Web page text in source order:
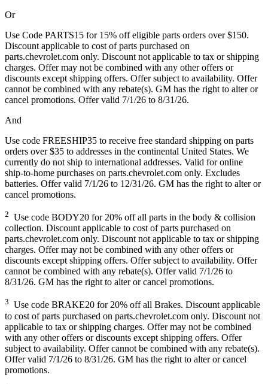
Or
Use Code PARTS15 for 15% off eligible parts orders over $150.
Discount applicable to cost of parts purchased on
parts.chevrolet.com only. Discount not applicable to tax or shipping
charges. Offer may not be combined with any other offers or
discounts except shipping offers. Offer subject to availability. Offer
cannot be combined with any rebate(s). GM has the right to alter or
cancel promotions. Offer valid 7/1/26 to 8/31/26.
And
Use code FREESHIP35 to receive free standard shipping on parts
orders over $35 to addresses in the continental United States. We
currently do not ship to international addresses. Valid for online
ship-to-home purchases on parts.chevrolet.com only. Excludes
batteries. Offer valid 7/1/26 to 12/31/26. GM has the right to alter or
cancel promotions.
2 Use code BODY20 for 20% off all parts in the body & collision
collection. Discount applicable to cost of parts purchased on
parts.chevrolet.com only. Discount not applicable to tax or shipping
charges. Offer may not be combined with any other offers or
discounts except shipping offers. Offer subject to availability. Offer
cannot be combined with any rebate(s). Offer valid 7/1/26 to
8/31/26. GM has the right to alter or cancel promotions.
3 Use code BRAKE20 for 20% off all Brakes. Discount applicable
to cost of parts purchased on parts.chevrolet.com only. Discount not
applicable to tax or shipping charges. Offer may not be combined
with any other offers or discounts except shipping offers. Offer
subject to availability. Offer cannot be combined with any rebate(s).
Offer valid 7/1/26 to 8/31/26. GM has the right to alter or cancel
promotions.